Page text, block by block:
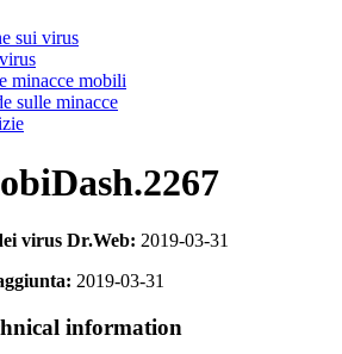
sui virus
minacce mobili
sulle minacce
virus Dr.Web: 2019-03-31
2019-03-31
information